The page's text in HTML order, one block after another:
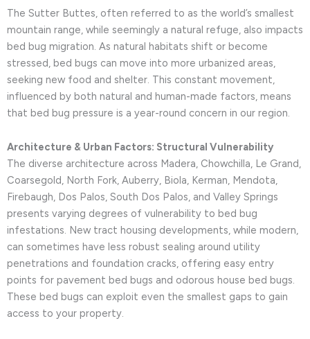
The Sutter Buttes, often referred to as the world’s smallest
mountain range, while seemingly a natural refuge, also impacts
bed bug migration. As natural habitats shift or become
stressed, bed bugs can move into more urbanized areas,
seeking new food and shelter. This constant movement,
influenced by both natural and human-made factors, means
that bed bug pressure is a year-round concern in our region.
Architecture & Urban Factors: Structural Vulnerability
The diverse architecture across Madera, Chowchilla, Le Grand,
Coarsegold, North Fork, Auberry, Biola, Kerman, Mendota,
Firebaugh, Dos Palos, South Dos Palos, and Valley Springs
presents varying degrees of vulnerability to bed bug
infestations. New tract housing developments, while modern,
can sometimes have less robust sealing around utility
penetrations and foundation cracks, offering easy entry
points for pavement bed bugs and odorous house bed bugs.
These bed bugs can exploit even the smallest gaps to gain
access to your property.